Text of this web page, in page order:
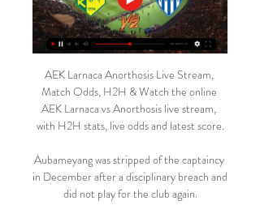
AEK Larnaca Anorthosis Live Stream,
Match Odds, H2H & Watch the online
AEK Larnaca vs Anorthosis live stream,
with H2H stats, live odds and latest score.
Aubameyang was stripped of the captaincy
in December after a disciplinary breach and
did not play for the club again.